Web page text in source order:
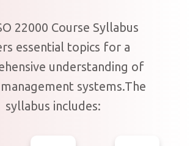
22000 Course Syllabus
essential topics for a
understanding of
systems.The
syllabus includes: